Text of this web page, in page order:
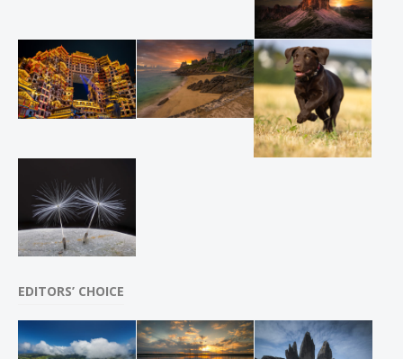
EDITORS’ CHOICE